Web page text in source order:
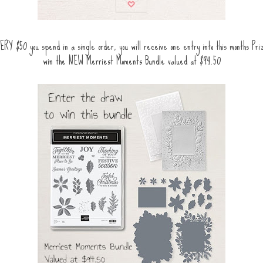
$50 you spend in a single order, you will receive one entry into this months
win the NEW Merriest Moments Bundle valued at $94.50